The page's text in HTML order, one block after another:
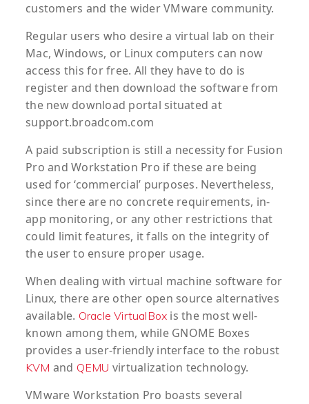
customers and the wider VMware community.
Regular users who desire a virtual lab on their
Mac, Windows, or Linux computers can now
access this for free. All they have to do is
register and then download the software from
the new download portal situated at
support.broadcom.com
A paid subscription is still a necessity for Fusion
Pro and Workstation Pro if these are being
used for ‘commercial’ purposes. Nevertheless,
since there are no concrete requirements, in-
app monitoring, or any other restrictions that
could limit features, it falls on the integrity of
the user to ensure proper usage.
When dealing with virtual machine software for
Linux, there are other open source alternatives
available. Oracle VirtualBox is the most well-
known among them, while GNOME Boxes
provides a user-friendly interface to the robust
KVM and QEMU virtualization technology.
VMware Workstation Pro boasts several